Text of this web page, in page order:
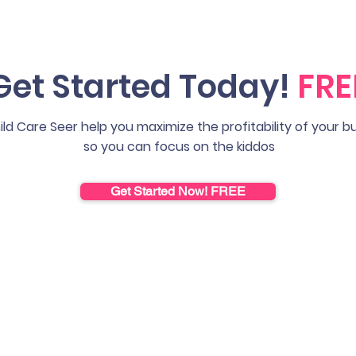
Started Today!
Care Seer help you maximize the profitability of your
so you can focus on the kiddos
Get Started Now! FREE